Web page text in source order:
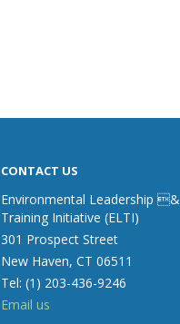
CONTACT US
Environmental Leadership &
Training Initiative (ELTI)
301 Prospect Street
New Haven, CT 06511
Tel: (1) 203-436-9246
Email us